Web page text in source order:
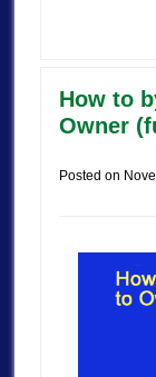
How to
Owner
Posted on